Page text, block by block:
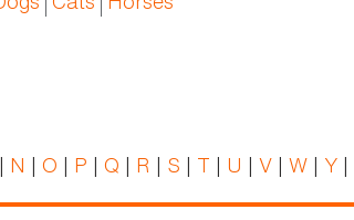
| N | O | P | Q | R | S | T | U | V | W | Y |